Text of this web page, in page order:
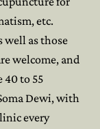
etc.
well as those
welcome, and
40 to 55
Dewi, with
every